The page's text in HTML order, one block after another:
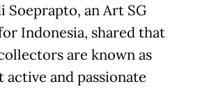
Soeprapto, an Art SG
Indonesia, shared that
are known as
active and passionate